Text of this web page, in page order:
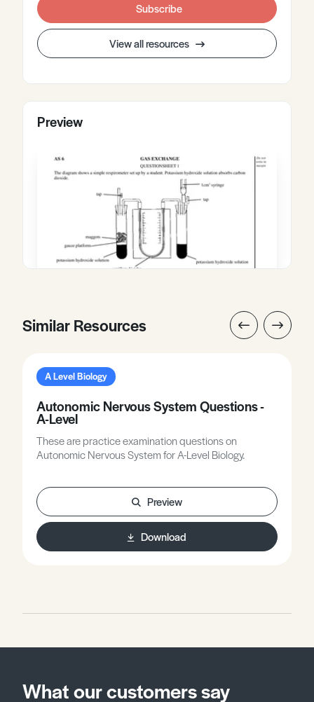
Subscribe
View all resources
Preview
Similar Resources
A Level Biology
Autonomic Nervous System Questions -
A-Level
These are practice examination questions on
Autonomic Nervous System for A-Level Biology.
Preview
Download
What our customers say